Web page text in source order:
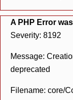
A PHP Error
Severity: 8192
Message:
deprecated
Filename: core/